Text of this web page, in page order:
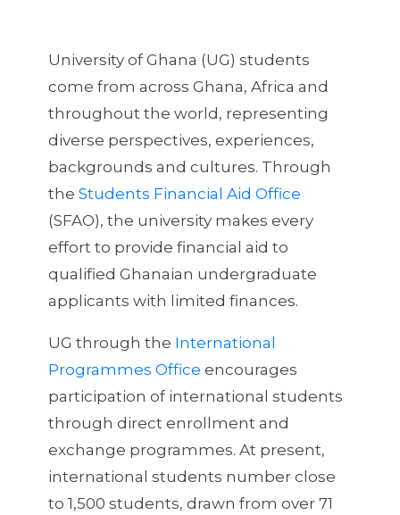
University of Ghana (UG) students
come from across Ghana, Africa and
throughout the world, representing
diverse perspectives, experiences,
backgrounds and cultures. Through
the Students Financial Aid Office
(SFAO), the university makes every
effort to provide financial aid to
qualified Ghanaian undergraduate
applicants with limited finances.
UG through the International
Programmes Office encourages
participation of international students
through direct enrollment and
exchange programmes. At present,
international students number close
to 1,500 students, drawn from over 71